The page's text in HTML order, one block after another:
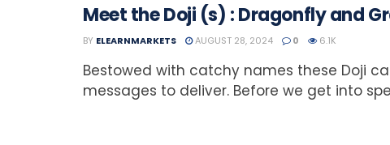
Meet the Doji (s) : Dragonfly and
BY ELEARNMARKETS AUGUST 28, 2024 0 6.1K
Bestowed with catchy names these Doji
messages to deliver. Before we get into